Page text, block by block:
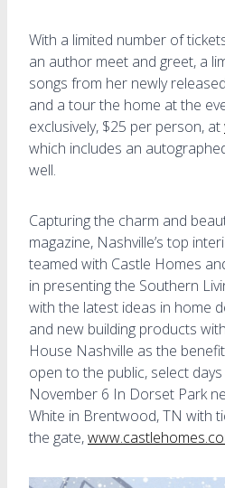
With a limited number of
an author meet and greet, a
songs from her newly
and a tour the home at the
exclusively, $25 per person, at
which includes an
well.
Capturing the charm and
magazine, Nashville’s top
teamed with Castle Homes
in presenting the Southern
with the latest ideas in home
and new building products
House Nashville as the
open to the public, select
November 6 In Dorset Park
White in Brentwood, TN with
the gate,